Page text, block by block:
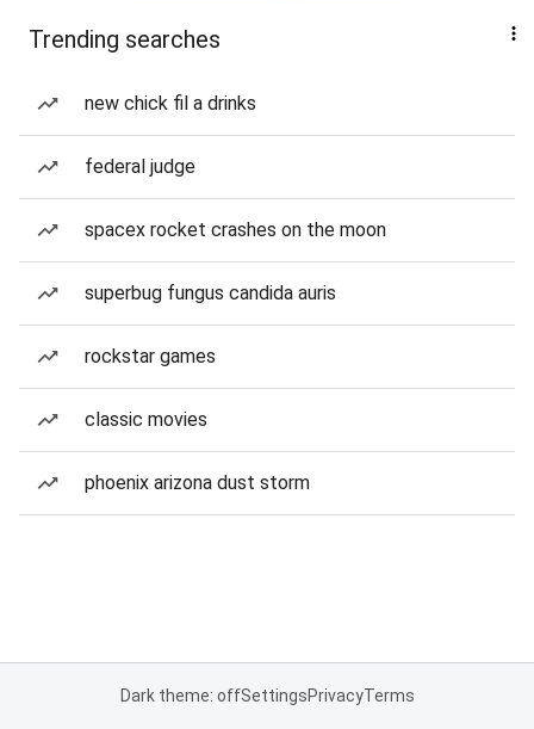
Trending searches
new chick fil a drinks
federal judge
spacex rocket crashes on the moon
superbug fungus candida auris
rockstar games
classic movies
phoenix arizona dust storm
Dark theme: offSettingsPrivacyTerms